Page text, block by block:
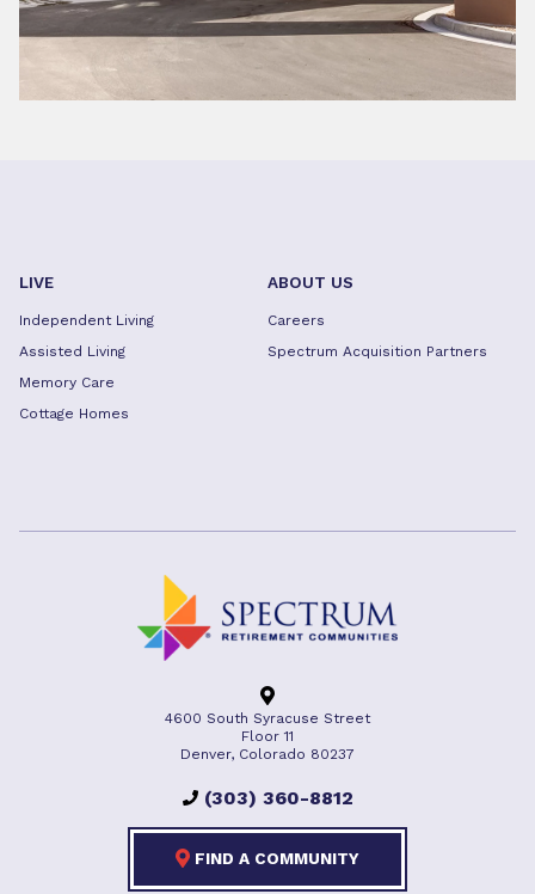
LIVE
Independent Living
Assisted Living
Memory Care
Cottage Homes
ABOUT US
Careers
Spectrum Acquisition Partners
4600 South Syracuse Street
Floor 11
Denver, Colorado 80237
(303) 360-8812
FIND A COMMUNITY